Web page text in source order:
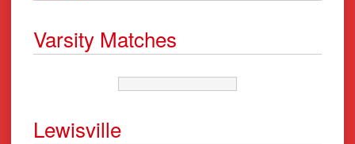
Varsity Matches
Lewisville